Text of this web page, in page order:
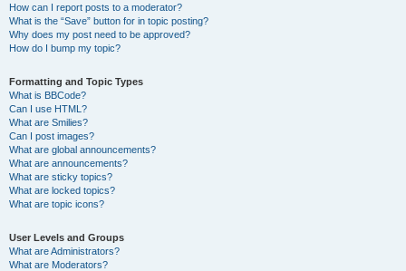
How can I report posts to a moderator?
What is the “Save” button for in topic posting?
Why does my post need to be approved?
How do I bump my topic?
Formatting and Topic Types
What is BBCode?
Can I use HTML?
What are Smilies?
Can I post images?
What are global announcements?
What are announcements?
What are sticky topics?
What are locked topics?
What are topic icons?
User Levels and Groups
What are Administrators?
What are Moderators?